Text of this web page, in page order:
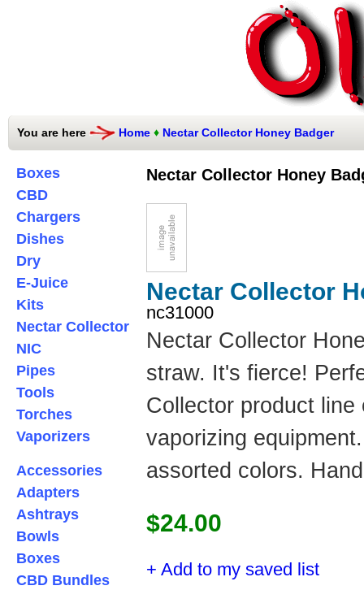
You are here Home ♦ Nectar Collector Honey Badger
Boxes
CBD
Chargers
Dishes
Dry
E-Juice
Kits
Nectar Collector
NIC
Pipes
Tools
Torches
Vaporizers
Accessories
Adapters
Ashtrays
Bowls
Boxes
CBD Bundles
Nectar Collector Honey
Nectar Collector
nc31000
Nectar Collector
straw. It's fierce!
Collector product
vaporizing
assorted colors.
$24.00
+ Add to my saved list